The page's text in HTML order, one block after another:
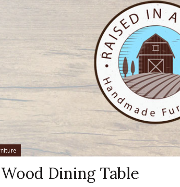
Dining Table